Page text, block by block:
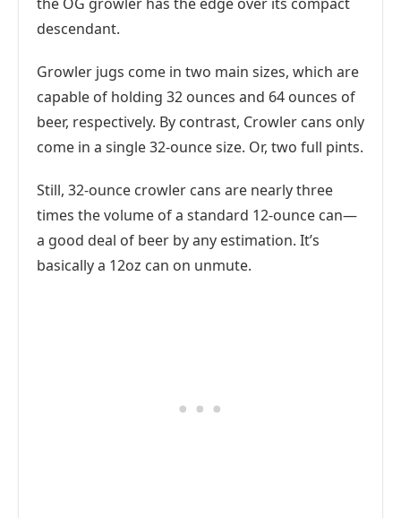
descendant.
Growler jugs come in two main sizes, which are
capable of holding 32 ounces and 64 ounces of
beer, respectively. By contrast, Crowler cans only
come in a single 32-ounce size. Or, two full pints.
Still, 32-ounce crowler cans are nearly three
times the volume of a standard 12-ounce can—
a good deal of beer by any estimation. It’s
basically a 12oz can on unmute.